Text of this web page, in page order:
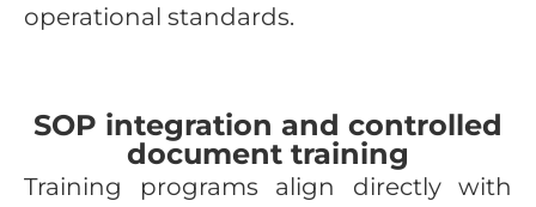
operational standards.
SOP integration and controlled
document training
Training programs align directly with